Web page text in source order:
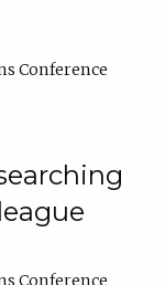
Conference
Conference